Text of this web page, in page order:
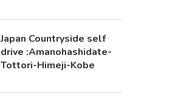
Japan Countryside self
drive :Amanohashidate-
Tottori-Himeji-Kobe